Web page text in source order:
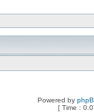
Powered by
[ Time :